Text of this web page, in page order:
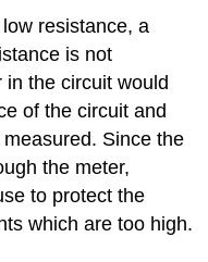
resistance, a
is not
in the circuit would
of the circuit and
Since the
the meter,
to protect the
which are too high.